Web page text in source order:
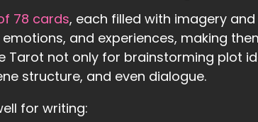
78 cards, each filled with imagery
and experiences, making
Tarot not only for brainstorming plot
structure, and even dialogue.
for writing: